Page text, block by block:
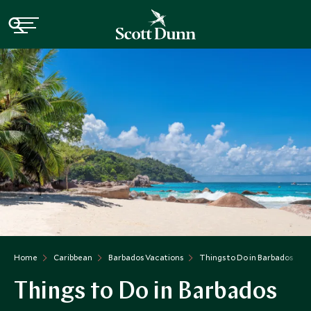
Home Caribbean Barbados Vacations Things to Do in Barbados
Things to Do in Barbados